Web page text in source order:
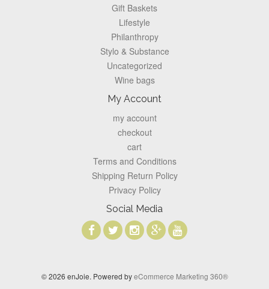
Gift Baskets
Lifestyle
Philanthropy
Stylo & Substance
Uncategorized
Wine bags
My Account
my account
checkout
cart
Terms and Conditions
Shipping Return Policy
Privacy Policy
Social Media
© 2026 enJoie. Powered byeCommerce Marketing 360®